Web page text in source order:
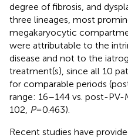
degree of fibrosis, and
three lineages, most
megakaryocytic
were attributable to the
disease and not to the
treatment(s), since all 10
for comparable periods
range: 16–144 vs. post-
102, P=0.463).
Recent studies have